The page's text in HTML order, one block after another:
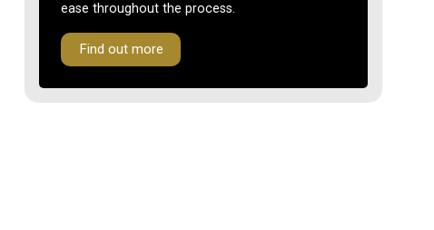
ease throughout the process.
Find out more